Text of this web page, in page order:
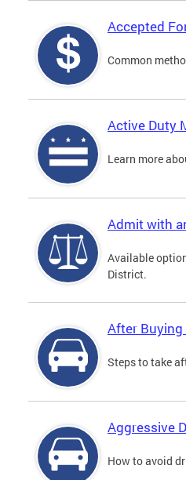
Accepted
Common
Active Duty
Learn more
Admit with
Available
District.
After Buying
Steps to take
Aggressive
How to avoid